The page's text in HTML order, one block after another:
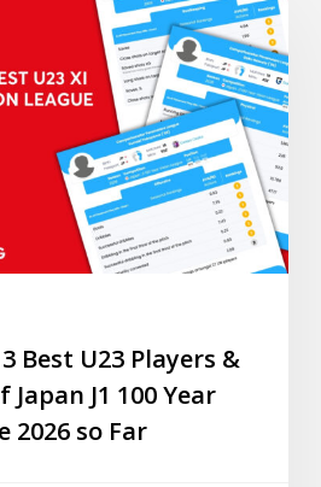
Best U23 Players &
Japan J1 100 Year
2026 so Far